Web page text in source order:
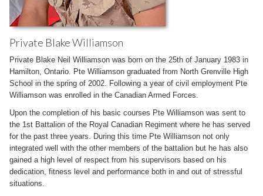
Private Blake Williamson
Private Blake Neil Williamson was born on the 25th of January 1983 in
Hamilton, Ontario. Pte Williamson graduated from North Grenville High
School in the spring of 2002. Following a year of civil employment Pte
Williamson was enrolled in the Canadian Armed Forces.
Upon the completion of his basic courses Pte Williamson was sent to
the 1st Battalion of the Royal Canadian Regiment where he has served
for the past three years. During this time Pte Williamson not only
integrated well with the other members of the battalion but he has also
gained a high level of respect from his supervisors based on his
dedication, fitness level and performance both in and out of stressful
situations.